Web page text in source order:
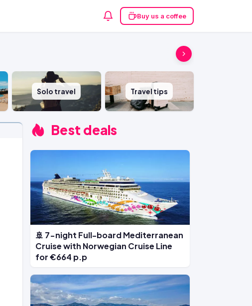
Buy us a coffee
Solo travel Travel tips
Best deals
🚢 7-night Full-board Mediterranean
Cruise with Norwegian Cruise Line
for €664 p.p